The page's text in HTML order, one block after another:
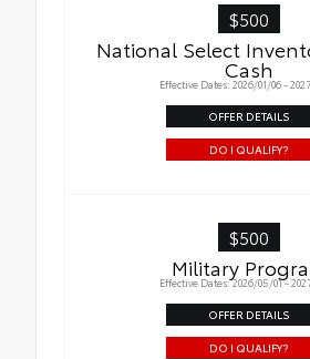
$500
National Select
Cash
Effective Dates: 2026/01/06 -
OFFER DETAILS
DO I QUALIFY?
$500
Military
Effective Dates: 2026/05/01 -
OFFER DETAILS
DO I QUALIFY?